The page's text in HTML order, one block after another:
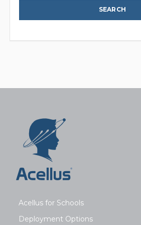
Acellus for Schools
Deployment Options